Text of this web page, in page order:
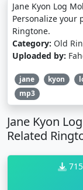
Jane Kyon Log
Personalize your
Ringtone.
Category: Old
Uploaded by:
jane kyon
mp3
Jane Kyon
Related
715